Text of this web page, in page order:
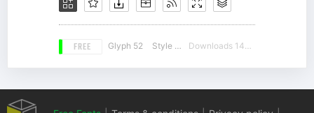
FREE Glyph 52 Style 16 Downloads 14274